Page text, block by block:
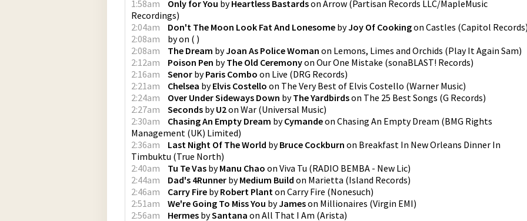
1:58am
Only for You byHeartless Bastardson Arrow (Partisan Records LLC/MapleMusic
Recordings)
2:04am
Don't The Moon Look Fat And Lonesome byJoy Of Cookingon Castles (Capitol Records
2:08am
byon ( )
2:08am
The Dream byJoan As Police Woman on Lemons, Limes and Orchids (Play It Again Sam)
2:12am
Poison Pen byThe Old Ceremonyon Our One Mistake (sonaBLAST! Records)
2:16am
Senor byParis Combo on Live (DRG Records)
2:21am
Chelsea byElvis Costello on The Very Best of Elvis Costello (Warner Music)
2:24am
Over Under Sideways Down byThe Yardbirdson The 25 Best Songs (G Records)
2:27am
Seconds byU2on War (Universal Music)
2:30am
Chasing An Empty Dream byCymandeon Chasing An Empty Dream (BMG Rights
Management (UK) Limited)
2:36am
Last Night Of The World byBruce Cockburn on Breakfast In New Orleans Dinner In
Timbuktu (True North)
2:40am
Tu Te Vas byManu Chao on Viva Tu (RADIO BEMBA - New Lic)
2:44am
Dad's 4Runner byMedium Build on Marietta (Island Records)
2:46am
Carry Fire byRobert Planton Carry Fire (Nonesuch)
2:51am
We're Going To Miss You byJameson Millionaires (Virgin EMI)
2:56am
Hermes bySantana on All That I Am (Arista)